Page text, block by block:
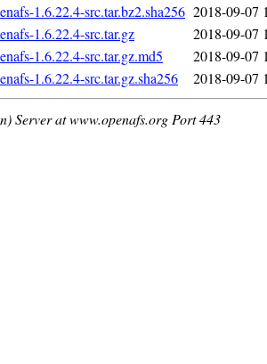
1.6.22.4-src.tar.bz2.sha256 2018-09-07
1.6.22.4-src.tar.gz
2018-09-07
1.6.22.4-src.tar.gz.md5
2018-09-07
1.6.22.4-src.tar.gz.sha256
2018-09-07
Server at www.openafs.org Port 443